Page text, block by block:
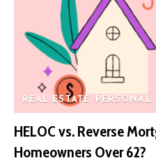
REAL ESTATE PERSONAL
HELOC vs. Reverse
Homeowners Over 62?